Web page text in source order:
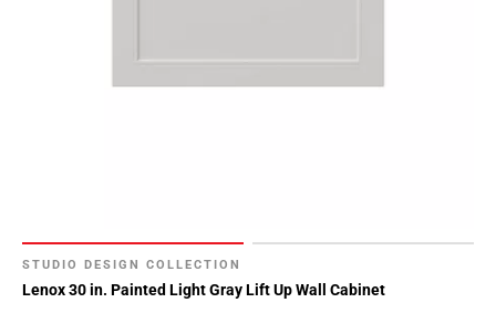
STUDIO DESIGN COLLECTION
Lenox 30 in. Painted Light Gray Lift Up Wall Cabinet